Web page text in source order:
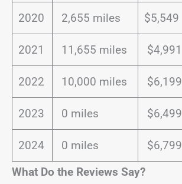
2020 2,655 miles $5,549
2021 11,655 miles $4,991
2022 10,000 miles $6,199
2023 0 miles $6,499
2024 0 miles
$6,799
What Do the Reviews Say?